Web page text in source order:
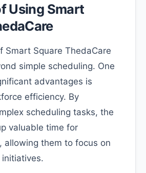
Using Smart
Smart Square ThedaCare
simple scheduling. One
advantages is
efficiency. By
scheduling tasks, the
valuable time for
allowing them to focus on